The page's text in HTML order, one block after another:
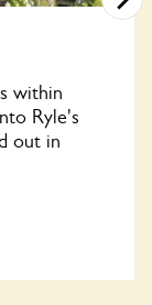
within
Ryle's
out in